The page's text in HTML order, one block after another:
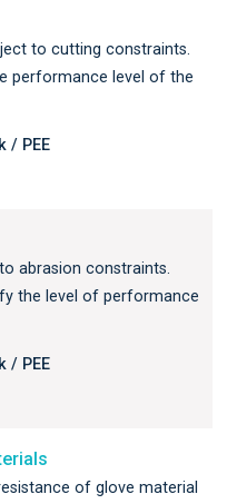
to cutting constraints.
performance level of the
/ PEE
abrasion constraints.
the level of performance
/ PEE
of glove material